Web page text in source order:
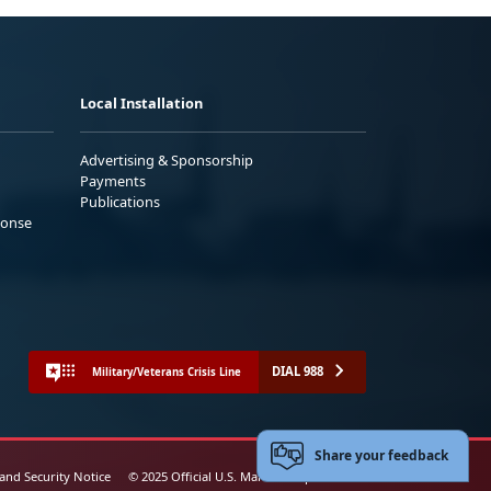
Local Installation
Advertising & Sponsorship
Payments
Publications
Military/Veterans Crisis Line DIAL 988
Security Notice © 2025 Official U.S. Marine Corps Website
Share your feedback